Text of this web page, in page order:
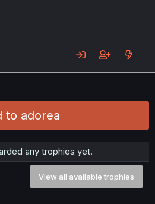
to adorea
any trophies yet.
View all available trophies